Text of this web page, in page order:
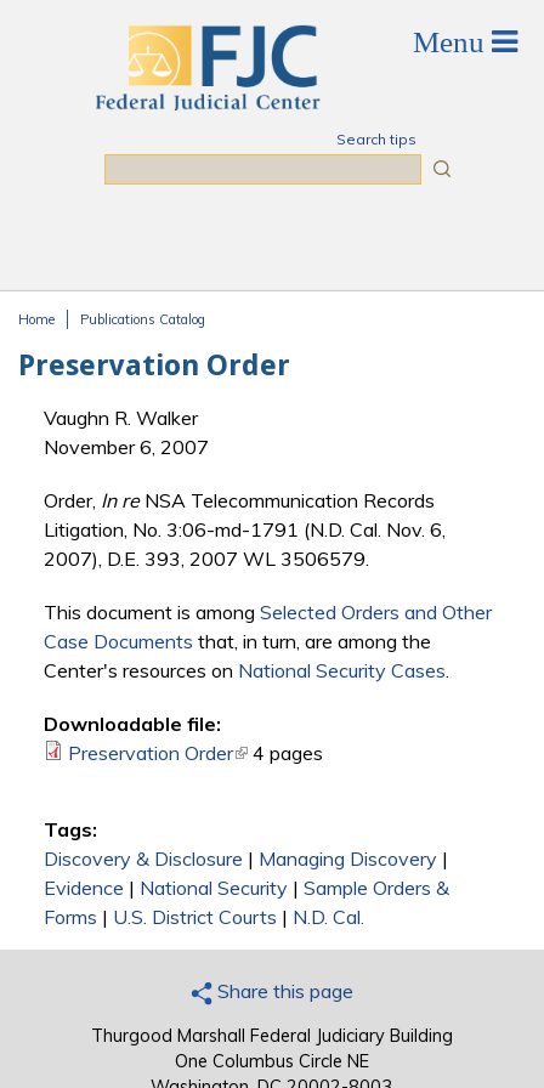
Search tips
Home Publications Catalog
Preservation Order
Vaughn R. Walker
November 6, 2007
Order, In reNSA Telecommunication Records
Litigation, No. 3:06-md-1791 (N.D. Cal. Nov. 6,
2007), D.E. 393, 2007 WL 3506579.
This document is among Selected Orders and Other
Case Documents that, in turn, are among the
Center's resources on National Security Cases.
Downloadable file:
Preservation Order(link is external)
4 pages
Tags:
Discovery & Disclosure | Managing Discovery|
Evidence | National Security | Sample Orders &
Forms | U.S. District Courts | N.D. Cal.
Share this page
Thurgood Marshall Federal Judiciary Building
One Columbus Circle NE